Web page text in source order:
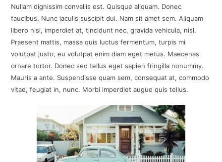
Nullam dignissim convallis est. Quisque aliquam. Donec
faucibus. Nunc iaculis suscipit dui. Nam sit amet sem. Aliquam
libero nisi, imperdiet at, tincidunt nec, gravida vehicula, nisl.
Praesent mattis, massa quis luctus fermentum, turpis mi
volutpat justo, eu volutpat enim diam eget metus. Maecenas
ornare tortor. Donec sed tellus eget sapien fringilla nonummy.
Mauris a ante. Suspendisse quam sem, consequat at, commodo
vitae, feugiat in, nunc. Morbi imperdiet augue quis tellus.